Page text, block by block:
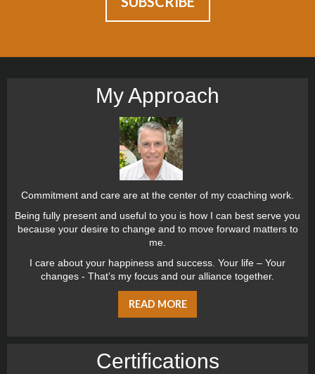
My Approach
Commitment and care are at the center of my coaching work.
Being fully present and useful to you is how I can best serve you
because your desire to change and to move forward matters to
me.
I care about your happiness and success. Your life – Your
changes - That’s my focus and our alliance together.
READ MORE
Certiﬁcations